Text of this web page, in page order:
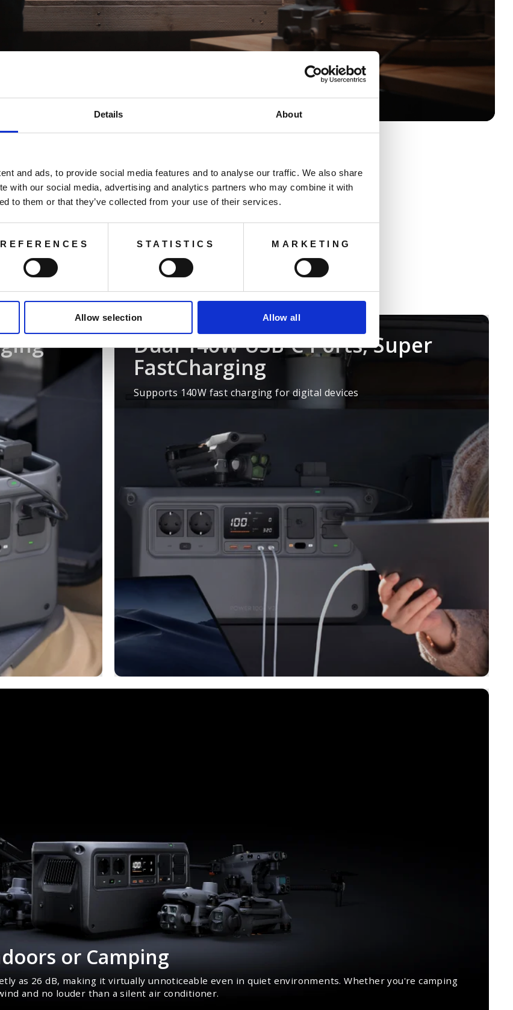
Details About
and ads, to provide social media features and to analyse our traffic. We also share
with our social media, advertising and analytics partners who may combine it with
to them or that they’ve collected from your use of their services.
STATISTICS MARKETING
Allow selection Allow all
battery capacity and supports a continuous 2600W output until the battery runs out
99% of everyday devices. It also supports DJI drone battery fast
to an incredible 11,264 Wh and offering solid backup power for household
electricity needs.
Dual 140W USB-C Ports, Super
FastCharging
Supports 140W fast charging for digital devices
or Camping
as 26 dB, making it virtually unnoticeable even in quiet environments. Whether you're camping
and no louder than a silent air conditioner.